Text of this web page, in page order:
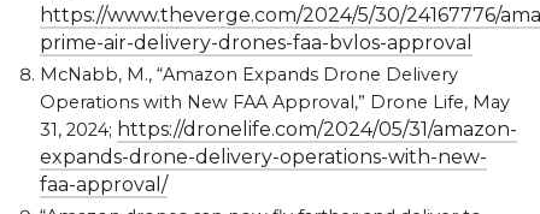
https://www.theverge.com/2024/5/30/24167776/
prime-air-delivery-drones-faa-bvlos-approval
McNabb, M., “Amazon Expands Drone Delivery
Operations with New FAA Approval,” Drone Life, May
31, 2024; https://dronelife.com/2024/05/31/amazon-
expands-drone-delivery-operations-with-new-
faa-approval/